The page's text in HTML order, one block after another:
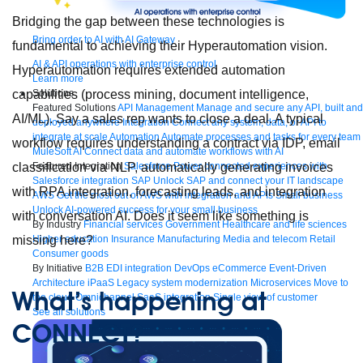
Bring order to AI with AI Gateway
AI & API operations with enterprise control
Learn more
Solutions
Featured SolutionsAPI Management Manage and secure any API, built and
deployed anywhere Integration Connect any system, data, or API to
integrate at scale Automation Automate processes and tasks for every team
MuleSoft AI Connect data and automate workflows with AI
Featured Integration Salesforce Power connected experiences with
Salesforce integration SAP Unlock SAP and connect your IT landscape
AWS Get the most out of AWS with integration and APIs Small business
Unlock AI-powered success for your small business
By Industry Financial services Government Healthcare and life sciences
Higher education Insurance Manufacturing Media and telecom Retail
Consumer goods
By Initiative B2B EDI integration DevOps eCommerce Event-Driven
Architecture iPaaS Legacy system modernization Microservices Move to
the cloud Omnichannel SaaS integration Single view of customer
See all solutions
Bridging the gap between these technologies is
fundamental to achieving their Hyperautomation vision.
Hyperautomation requires extended automation
capabilities (process mining, document intelligence,
AI/ML). Say a sales rep wants to close a deal. A typical
workflow requires understanding a contract via IDP, email
classification via NLP, automatically generating invoices
with RPA integration, forecasting leads, and integration
with conversation AI. Does it seem like something is
missing here?
What’s happening at
CONNECT?